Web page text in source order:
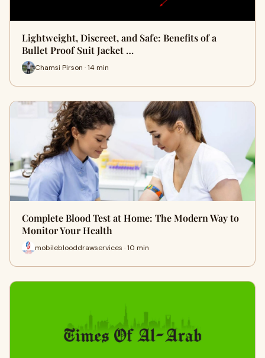
Lightweight, Discreet, and Safe: Benefits of a
Bullet Proof Suit Jacket …
Chamsi Pirson · 14 min
Complete Blood Test at Home: The Modern Way to
Monitor Your Health
mobileblooddrawservices · 10 min